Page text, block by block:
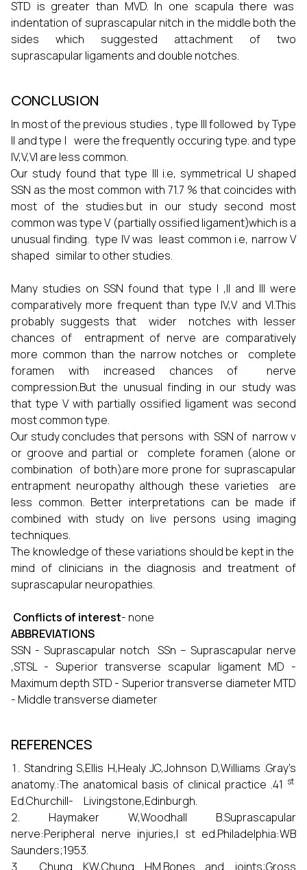
STD is greater than MVD. In one scapula there was
indentation of suprascapular nitch in the middle both the
sides which suggested attachment of two
suprascapular ligaments and double notches.
CONCLUSION
In most of the previous studies , type III followed by Type
II and type I were the frequently occuring type. and type
IV,V,VI are less common.
Our study found that type III i.e, symmetrical U shaped
SSN as the most common with 71.7 % that coincides with
most of the studies.but in our study second most
common was type V (partially ossified ligament)which is a
unusual finding. type IV was least common i.e, narrow V
shaped similar to other studies.
Many studies on SSN found that type I ,II and III were
comparatively more frequent than type IV,V and VI.This
probably suggests that wider notches with lesser
chances of entrapment of nerve are comparatively
more common than the narrow notches or complete
foramen with increased chances of nerve
compression.But the unusual finding in our study was
that type V with partially ossified ligament was second
most common type.
Our study concludes that persons with SSN of narrow v
or groove and partial or complete foramen (alone or
combination of both)are more prone for suprascapular
entrapment neuropathy although these varieties are
less common. Better interpretations can be made if
combined with study on live persons using imaging
techniques.
The knowledge of these variations should be kept in the
mind of clinicians in the diagnosis and treatment of
suprascapular neuropathies.
Conflicts of interest- none
ABBREVIATIONS
SSN - Suprascapular notch SSn – Suprascapular nerve
,STSL - Superior transverse scapular ligament MD -
Maximum depth STD - Superior transverse diameter MTD
- Middle transverse diameter
REFERENCES
Standring S,Ellis H,Healy JC,Johnson D,Williams .Gray’s
anatomy.:The anatomical basis of clinical practice .41 st
Ed.Churchill- Livingstone,Edinburgh.
Haymaker W,Woodhall B.Suprascapular
nerve:Peripheral nerve injuries,I st ed.Philadelphia:WB
Saunders;1953.
Chung KW,Chung HM.Bones and joints;Gross